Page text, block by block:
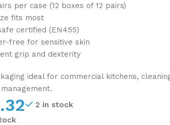
per case (12 boxes of 12 pairs)
fits most
certified (EN455)
free for sensitive skin
grip and dexterity
ideal for commercial kitchens,
2 in stock